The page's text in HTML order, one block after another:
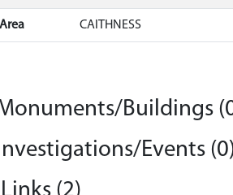
CAITHNESS
Buildings
Events
(2)